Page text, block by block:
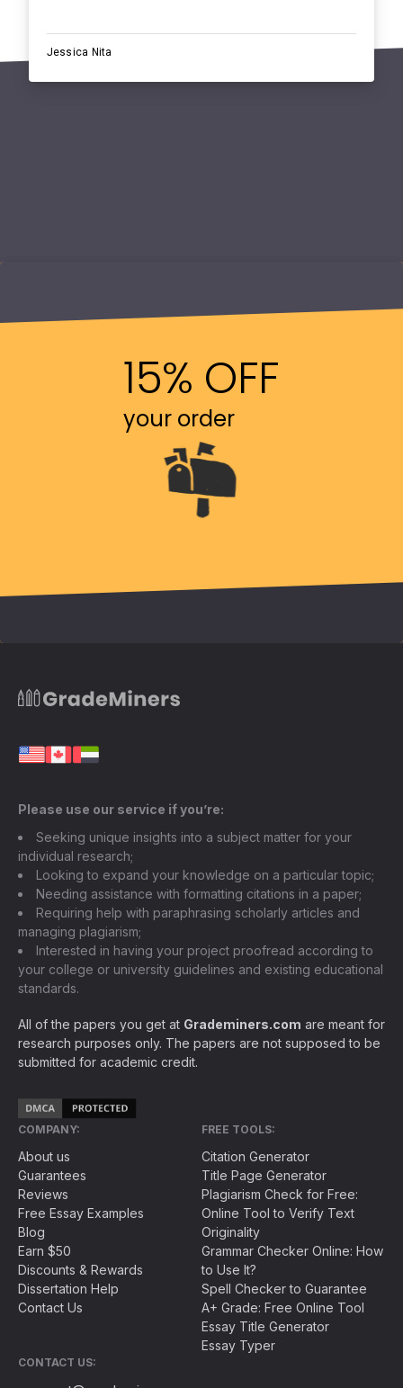
Jessica Nita
15% OFF
your order
Please use our service if you’re:
Seeking unique insights into a subject matter for your
individual research;
Looking to expand your knowledge on a particular topic;
Needing assistance with formatting citations in a paper;
Requiring help with paraphrasing scholarly articles and
managing plagiarism;
Interested in having your project proofread according to
your college or university guidelines and existing educational
standards.
All of the papers you get at Grademiners.com are meant for
research purposes only. The papers are not supposed to be
submitted for academic credit.
COMPANY:
About us
Guarantees
Reviews
Free Essay Examples
Blog
Earn $50
Discounts & Rewards
Dissertation Help
Contact Us
FREE TOOLS:
Citation Generator
Title Page Generator
Plagiarism Check for Free:
Online Tool to Verify Text
Originality
Grammar Checker Online: How
to Use It?
Spell Checker to Guarantee
A+ Grade: Free Online Tool
Essay Title Generator
Essay Typer
CONTACT US: